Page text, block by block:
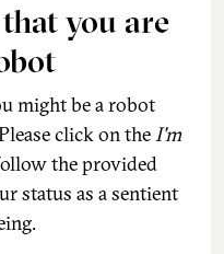
you are
might be a robot
click on theI'm
the provided
status as a sentient